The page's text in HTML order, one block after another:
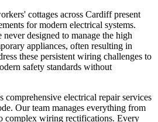
cottages across Cardiff present
for modern electrical systems.
designed to manage the high
appliances, often resulting in
these persistent wiring challenges to
safety standards without
comprehensive electrical repair services
Our team manages everything from
complex wiring rectifications. Every